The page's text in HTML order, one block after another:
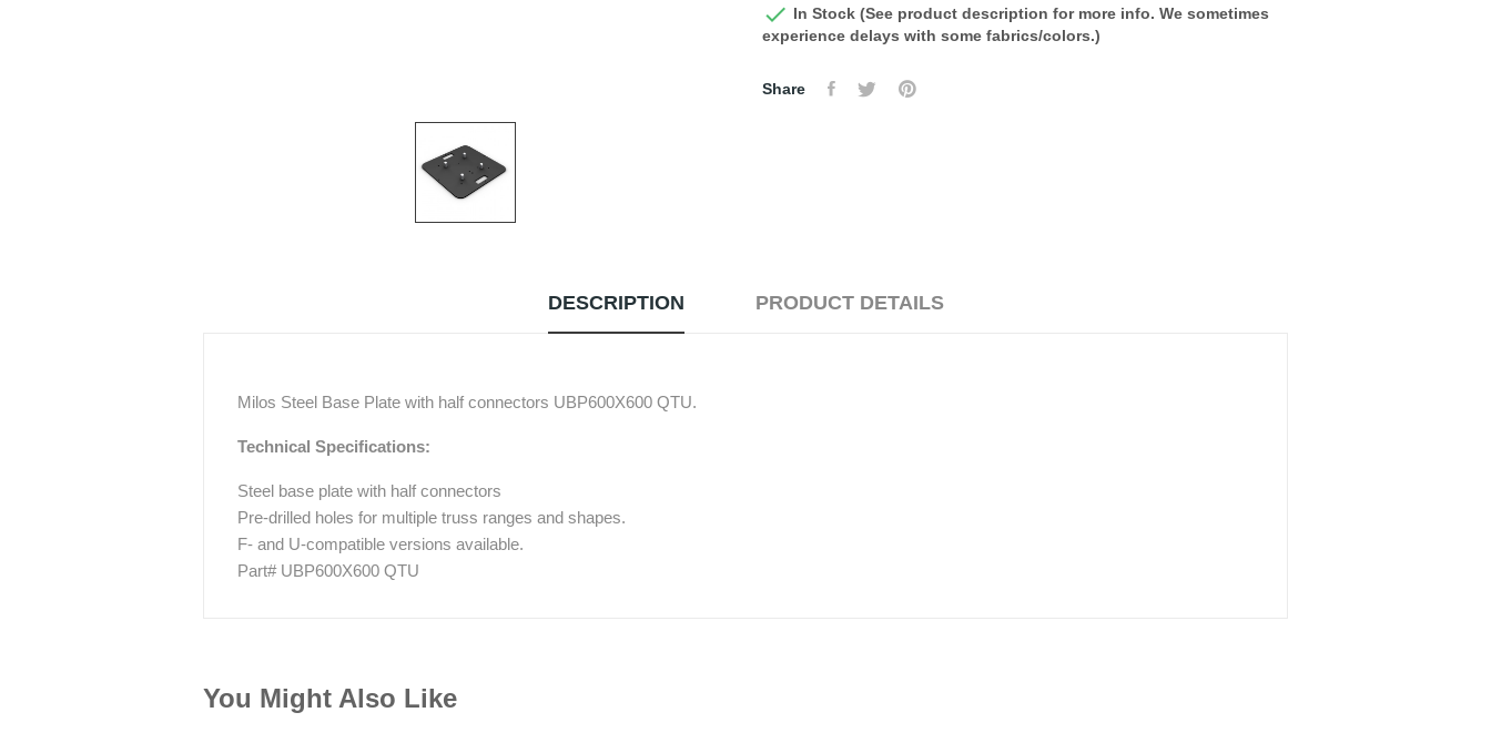
 In Stock (See product description for more info. We sometimes
experience delays with some fabrics/colors.)
Share
DESCRIPTION PRODUCT DETAILS
Milos Steel Base Plate with half connectors UBP600X600 QTU.
Technical Specifications:
Steel base plate with half connectors
Pre-drilled holes for multiple truss ranges and shapes.
F- and U-compatible versions available.
Part# UBP600X600 QTU
You Might Also Like